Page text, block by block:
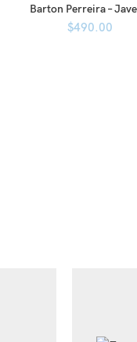
Barton Perreira –
$490.00